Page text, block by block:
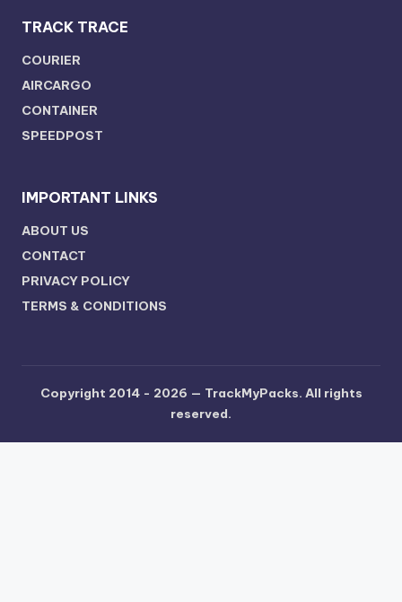
TRACK TRACE
COURIER
AIRCARGO
CONTAINER
SPEEDPOST
IMPORTANT LINKS
ABOUT US
CONTACT
PRIVACY POLICY
TERMS & CONDITIONS
Copyright 2014 - 2026 — TrackMyPacks. All rights
reserved.